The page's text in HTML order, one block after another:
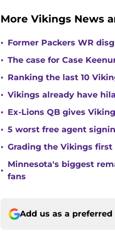
More Vikings News
• Former Packers WR
• The case for Case
• Ranking the last 10
• Vikings already have
• Ex-Lions QB gives
• 5 worst free agent
• Grading the Vikings first
•
Minnesota's biggest
fans
Add us as a preferred